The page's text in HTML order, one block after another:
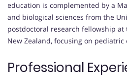
education is complemented by a
and biological sciences from the
postdoctoral research fellowship
New Zealand, focusing on pediatric
Professional